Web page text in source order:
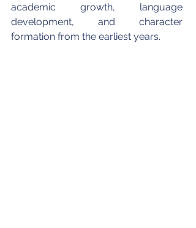
academic growth, language
development, and character
formation from the earliest years.